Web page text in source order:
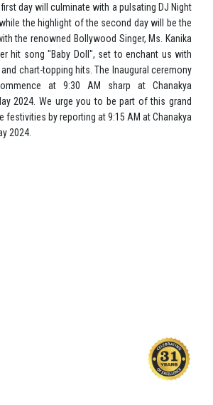
day will culminate with a pulsating DJ Night
the highlight of the second day will be the
with the renowned Bollywood Singer, Ms. Kanika
hit song "Baby Doll", set to enchant us with
chart-topping hits. The Inaugural ceremony
at 9:30 AM sharp at Chanakya
2024. We urge you to be part of this grand
festivities by reporting at 9:15 AM at Chanakya
2024.